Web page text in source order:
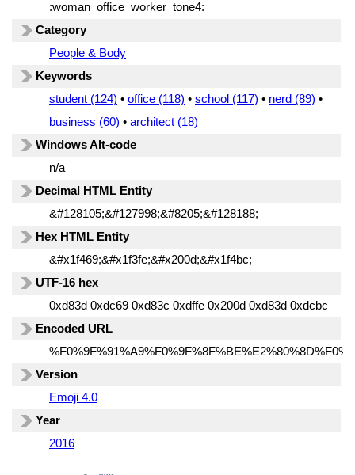
:woman_office_worker_tone4:
Category
People & Body
Keywords
student (124) • office (118) • school (117) • nerd (89) •
business (60) • architect (18)
Windows Alt-code
n/a
Decimal HTML Entity
&#128105;&#127998;&#8205;&#128188;
Hex HTML Entity
&#x1f469;&#x1f3fe;&#x200d;&#x1f4bc;
UTF-16 hex
0xd83d 0xdc69 0xd83c 0xdffe 0x200d 0xd83d 0xdcbc
Encoded URL
Version
Emoji 4.0
Year
2016